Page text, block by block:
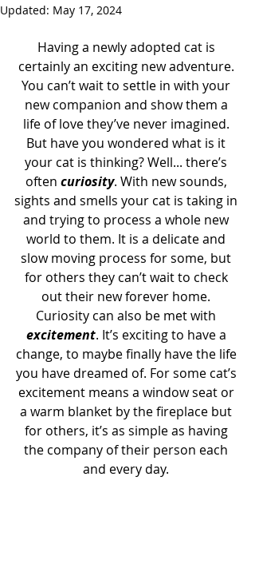
Updated: May 17, 2024
Having a newly adopted cat is
certainly an exciting new adventure.
You can’t wait to settle in with your
new companion and show them a
life of love they’ve never imagined.
But have you wondered what is it
your cat is thinking? Well... there’s
often curiosity. With new sounds,
sights and smells your cat is taking in
and trying to process a whole new
world to them. It is a delicate and
slow moving process for some, but
for others they can’t wait to check
out their new forever home.
Curiosity can also be met with
excitement. It’s exciting to have a
change, to maybe finally have the life
you have dreamed of. For some cat’s
excitement means a window seat or
a warm blanket by the fireplace but
for others, it’s as simple as having
the company of their person each
and every day.